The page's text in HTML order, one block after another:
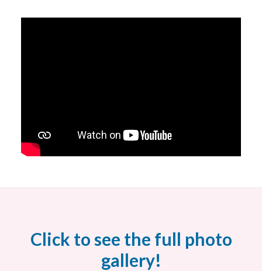
Click to see the full photo
gallery!